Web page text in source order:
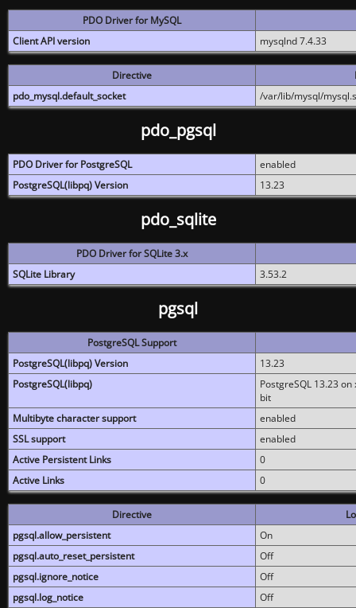
PDO Driver for MySQL
Client API version
mysqlnd 7.4.33
Directive
pdo_mysql.default_socket
/var/lib/mysql/
pdo_pgsql
PDO Driver for PostgreSQL
enabled
PostgreSQL(libpq) Version
13.23
pdo_sqlite
PDO Driver for SQLite 3.x
SQLite Library
3.53.2
pgsql
PostgreSQL Support
PostgreSQL(libpq) Version
13.23
PostgreSQL(libpq)
PostgreSQL 13.23
bit
Multibyte character support
enabled
SSL support
enabled
Active Persistent Links
0
Active Links
0
Directive
pgsql.allow_persistent
On
pgsql.auto_reset_persistent
Off
pgsql.ignore_notice
Off
pgsql.log_notice
Off